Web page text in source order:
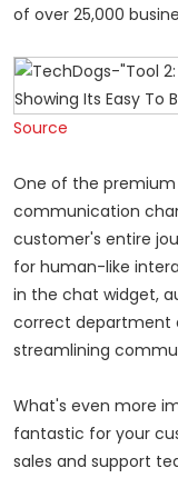
of over 25,000
Source
One of the
communication
customer's entire
for human-like
in the chat widget,
correct department
streamlining
What's even more
fantastic for your
sales and support